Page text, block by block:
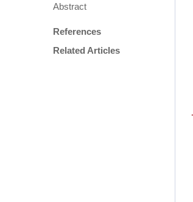
Abstract
References
Related Articles